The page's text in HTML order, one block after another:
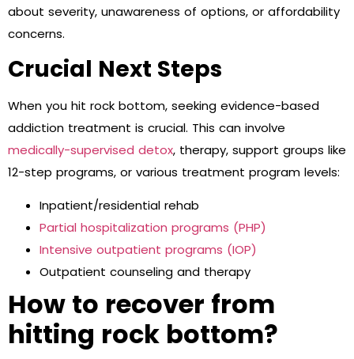
about severity, unawareness of options, or affordability
concerns.
Crucial Next Steps
When you hit rock bottom, seeking evidence-based
addiction treatment is crucial. This can involve
medically-supervised detox, therapy, support groups like
12-step programs, or various treatment program levels:
Inpatient/residential rehab
Partial hospitalization programs (PHP)
Intensive outpatient programs (IOP)
Outpatient counseling and therapy
How to recover from
hitting rock bottom?